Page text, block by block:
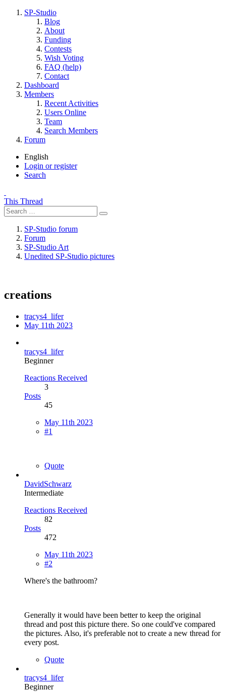
SP-Studio
Blog
About
Funding
Contests
Wish Voting
FAQ (help)
Contact
Dashboard
Members
Recent Activities
Users Online
Team
Search Members
Forum
English
Login or register
Search
This Thread
SP-Studio forum
Forum
SP-Studio Art
Unedited SP-Studio pictures
creations
tracys4_lifer
May 11th 2023
tracys4_lifer
Beginner
Reactions Received
3
Posts
45
May 11th 2023
#1
Quote
DavidSchwarz
Intermediate
Reactions Received
82
Posts
472
May 11th 2023
#2
Where's the bathroom?
Generally it would have been better to keep the original
thread and post this picture there. So one could've compared
the pictures. Also, it's preferable not to create a new thread for
every post.
Quote
tracys4_lifer
Beginner